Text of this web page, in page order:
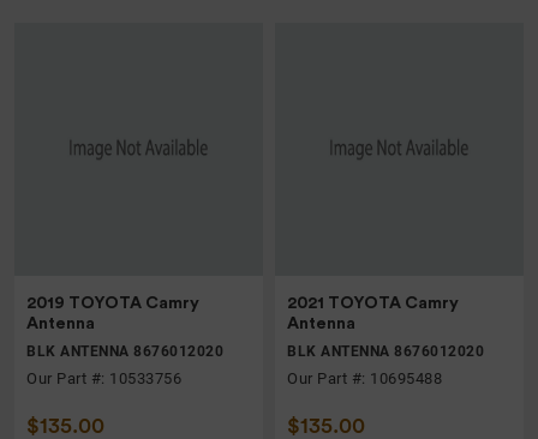
2019 TOYOTA Camry
Antenna
BLK ANTENNA 8676012020
Our Part #: 10533756
$135.00
2021 TOYOTA Camry
Antenna
BLK ANTENNA 8676012020
Our Part #: 10695488
$135.00